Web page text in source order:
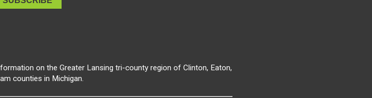
on the Greater Lansing tri-county region of Clinton, Eaton,
counties in Michigan.